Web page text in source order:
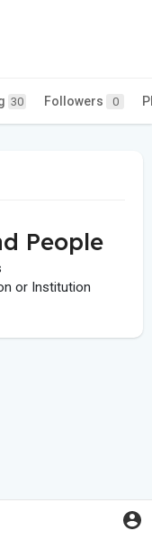
30 Followers 0
People
or Institution